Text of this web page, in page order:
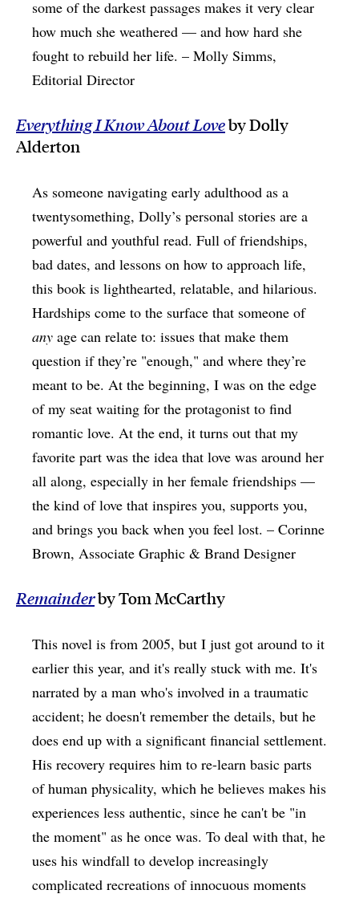
some of the darkest passages makes it very clear
how much she weathered — and how hard she
fought to rebuild her life. – Molly Simms,
Editorial Director
Everything I Know About Loveby Dolly
Alderton
As someone navigating early adulthood as a
twentysomething, Dolly’s personal stories are a
powerful and youthful read. Full of friendships,
bad dates, and lessons on how to approach life,
this book is lighthearted, relatable, and hilarious.
Hardships come to the surface that someone of
any age can relate to: issues that make them
question if they’re "enough," and where they’re
meant to be. At the beginning, I was on the edge
of my seat waiting for the protagonist to find
romantic love. At the end, it turns out that my
favorite part was the idea that love was around her
all along, especially in her female friendships —
the kind of love that inspires you, supports you,
and brings you back when you feel lost. – Corinne
Brown, Associate Graphic & Brand Designer
Remainderby Tom McCarthy
This novel is from 2005, but I just got around to it
earlier this year, and it's really stuck with me. It's
narrated by a man who's involved in a traumatic
accident; he doesn't remember the details, but he
does end up with a significant financial settlement.
His recovery requires him to re-learn basic parts
of human physicality, which he believes makes his
experiences less authentic, since he can't be "in
the moment" as he once was. To deal with that, he
uses his windfall to develop increasingly
complicated recreations of innocuous moments